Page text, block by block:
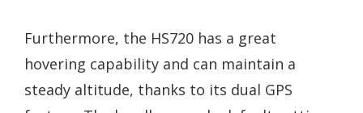
Furthermore, the HS720 has a great
hovering capability and can maintain a
steady altitude, thanks to its dual GPS